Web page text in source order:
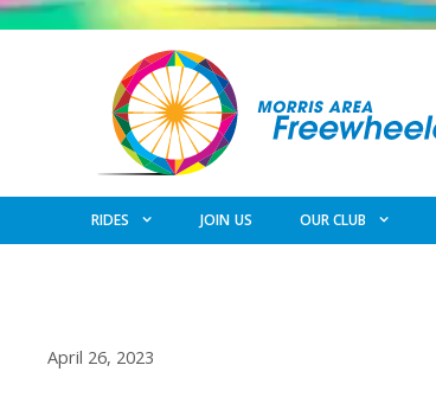
Skip
RIDES JOIN US OUR CLUB
April 26, 2023